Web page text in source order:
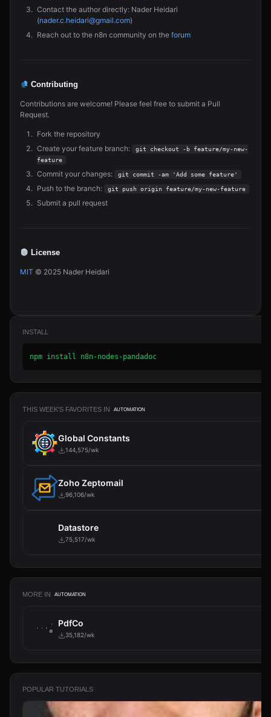
Contact the author directly: Nader Heidari
(nader.c.heidari@gmail.com)
Reach out to the n8n community on the forum
Contributing
Contributions are welcome! Please feel free to submit a Pull
Request.
Fork the repository
Create your feature branch:
git checkout -b feature/my-new-
feature
Commit your changes: git commit -am 'Add some feature'
Push to the branch: git push origin feature/my-new-feature
Submit a pull request
License
MIT © 2025 Nader Heidari
INSTALL
npm install n8n-nodes-pandadoc
THIS WEEK'S FAVORITES IN AUTOMATION
Global Constants
144,575/wk
Zoho Zeptomail
96,106/wk
Datastore
75,517/wk
MORE IN AUTOMATION
PdfCo
35,182/wk
POPULAR TUTORIALS